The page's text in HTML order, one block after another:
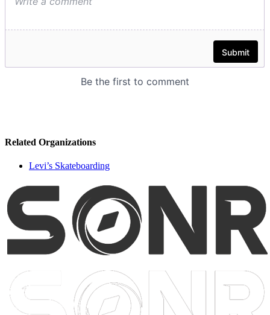
Related Organizations
Levi’s Skateboarding